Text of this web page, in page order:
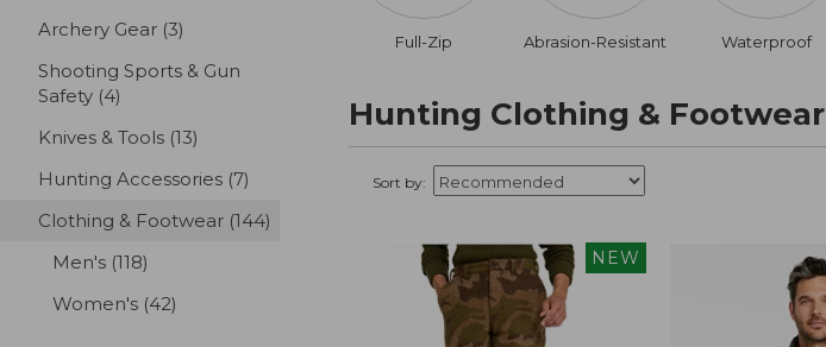
Archery Gear (3)
Shooting Sports & Gun
Safety (4)
Knives & Tools (13)
Hunting Accessories (7)
Clothing & Footwear (144)
Men's (118)
Women's (42)
Full-Zip Abrasion-Resistant Waterproof
Hunting Clothing & Footwear
Sort by:
NEW